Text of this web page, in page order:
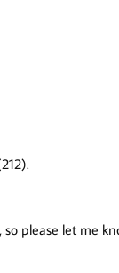
so please let me